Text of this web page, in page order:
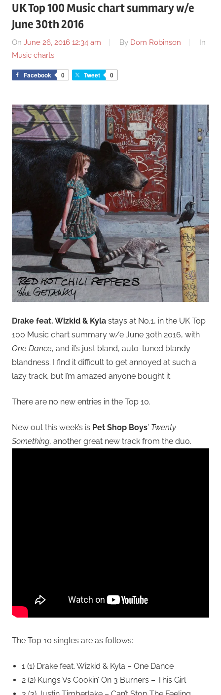
UK Top 100 Music chart summary w/e
June 30th 2016
On June 26, 2016 12:34 am By Dom Robinson
In
Music charts
Facebook 0 Tweet 0
Drake feat. Wizkid & Kyla stays at No.1, in the UK Top
100 Music chart summary w/e June 30th 2016, with
One Dance, and it’s just bland, auto-tuned blandy
blandness. I find it difficult to get annoyed at such a
lazy track, but I’m amazed anyone bought it.
There are no new entries in the Top 10.
New out this week’s is Pet Shop Boys’ Twenty
Something, another great new track from the duo.
The Top 10 singles are as follows:
1 (1) Drake feat. Wizkid & Kyla – One Dance
2 (2) Kungs Vs Cookin’ On 3 Burners – This Girl